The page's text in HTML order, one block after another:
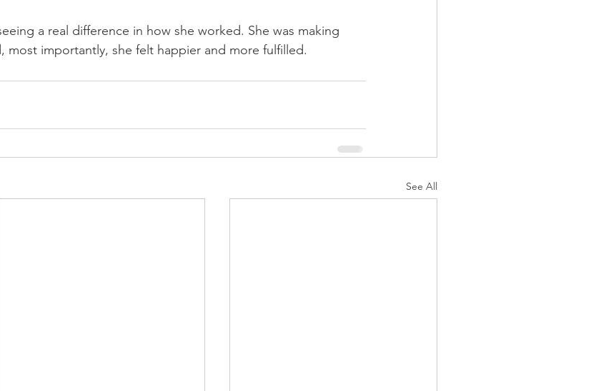
a real difference in how she worked. She was making
most importantly, she felt happier and more fulfilled.
See All